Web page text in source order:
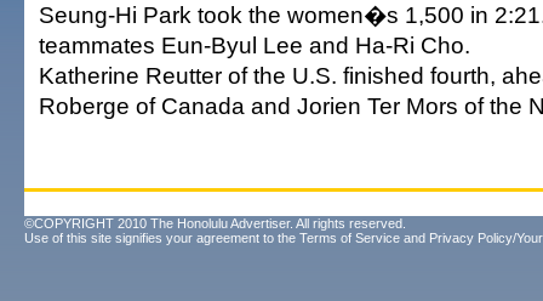
Seung-Hi Park took the women�s 1,500 in
teammates Eun-Byul Lee and Ha-Ri Cho.
Katherine Reutter of the U.S. finished fourth,
Roberge of Canada and Jorien Ter Mors of the
©COPYRIGHT 2010 The Honolulu Advertiser. All rights reserved.
Use of this site signifies your agreement to the Terms of Service and Privacy Policy/